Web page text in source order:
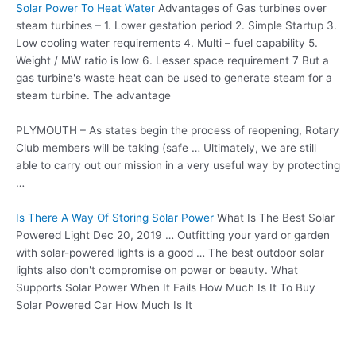
Solar Power To Heat Water Advantages of Gas turbines over
steam turbines – 1. Lower gestation period 2. Simple Startup 3.
Low cooling water requirements 4. Multi – fuel capability 5.
Weight / MW ratio is low 6. Lesser space requirement 7 But a
gas turbine's waste heat can be used to generate steam for a
steam turbine. The advantage
PLYMOUTH – As states begin the process of reopening, Rotary
Club members will be taking (safe … Ultimately, we are still
able to carry out our mission in a very useful way by protecting
…
Is There A Way Of Storing Solar Power What Is The Best Solar
Powered Light Dec 20, 2019 … Outfitting your yard or garden
with solar-powered lights is a good … The best outdoor solar
lights also don't compromise on power or beauty. What
Supports Solar Power When It Fails How Much Is It To Buy
Solar Powered Car How Much Is It